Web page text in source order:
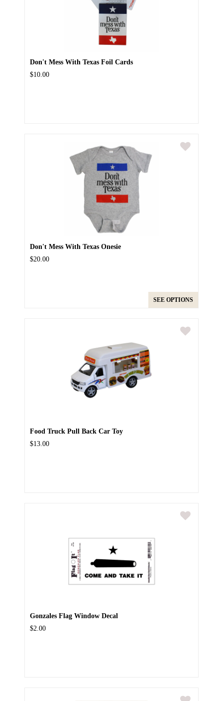
Don't Mess With Texas Foil Cards
$10.00
Don't Mess With Texas Onesie
$20.00
SEE OPTIONS
Food Truck Pull Back Car Toy
$13.00
Gonzales Flag Window Decal
$2.00